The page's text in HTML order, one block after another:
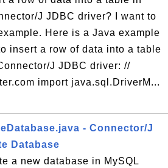
J JDBC driver? I want to
Here is a Java example
insert a row of data into a table
J JDBC driver: //
import java.sql.DriverM...
- Connector/J
Database
a new database in MySQL